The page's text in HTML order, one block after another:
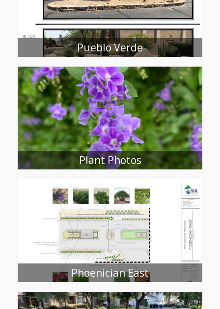
Pueblo Verde
Plant Photos
Phoenician East